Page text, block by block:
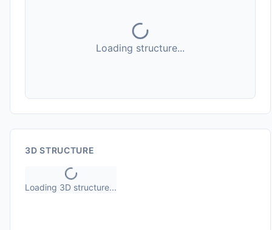
Loading structure...
3D STRUCTURE
Loading 3D structure...